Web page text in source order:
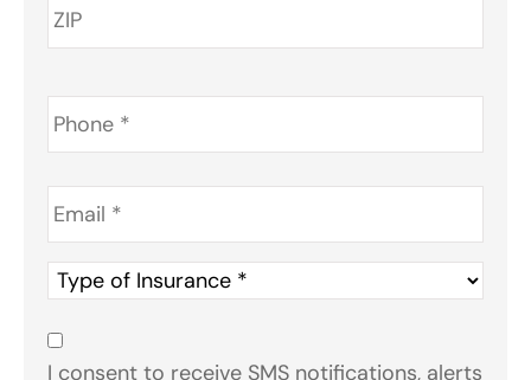
Phone *
Email *
Type
of
Insurance
Consent
I consent to receive SMS notifications, alerts